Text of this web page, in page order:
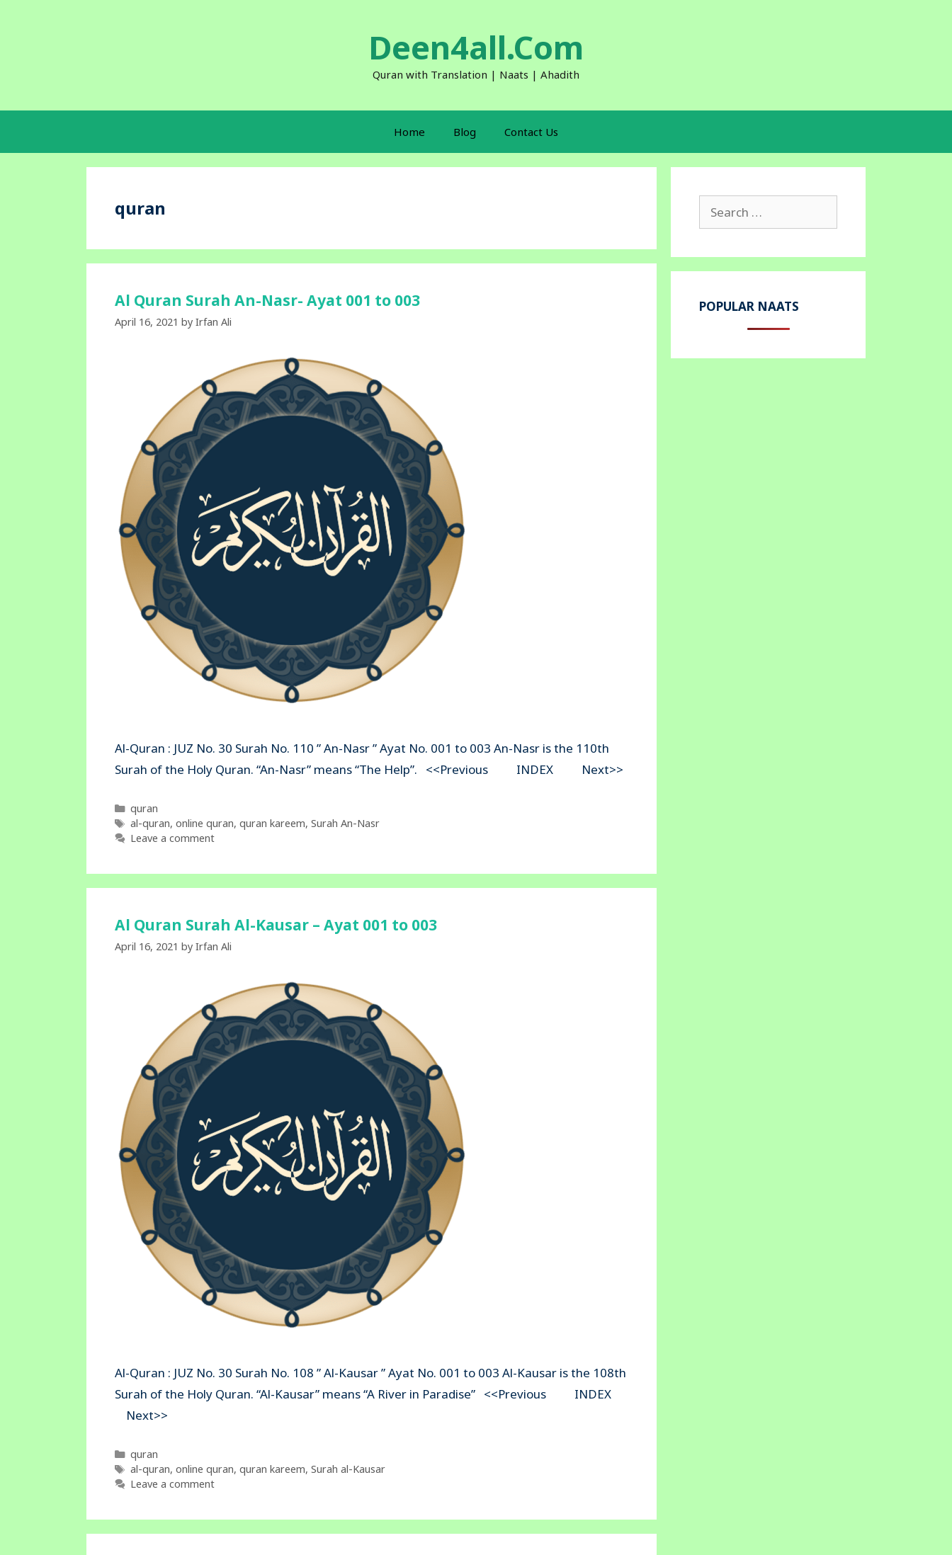
Deen4all.Com
Quran with Translation | Naats | Ahadith
Home Blog Contact Us
quran
Al Quran Surah An-Nasr- Ayat 001 to 003
April 16, 2021 by Irfan Ali
Al-Quran : JUZ No. 30 Surah No. 110 ” An-Nasr ” Ayat No. 001 to 003 An-Nasr is the 110th
Surah of the Holy Quran. “An-Nasr” means “The Help”. <<Previous INDEX Next>>
Categories
quran
Tags
al-quran, online quran, quran kareem, Surah An-Nasr
Leave a comment
Al Quran Surah Al-Kausar – Ayat 001 to 003
April 16, 2021 by Irfan Ali
Al-Quran : JUZ No. 30 Surah No. 108 ” Al-Kausar ” Ayat No. 001 to 003 Al-Kausar is the 108th
Surah of the Holy Quran. “Al-Kausar” means “A River in Paradise” <<Previous INDEX
Next>>
Categories
quran
Tags
al-quran, online quran, quran kareem, Surah al-Kausar
Leave a comment
Search
for:
POPULAR NAATS